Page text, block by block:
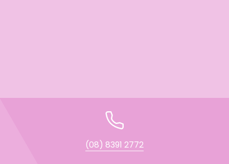
(08) 8391 2772